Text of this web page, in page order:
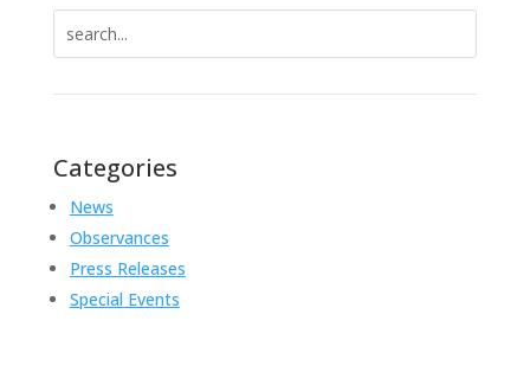
for:
Categories
News
Observances
Press Releases
Special Events